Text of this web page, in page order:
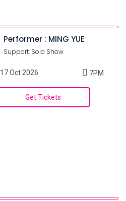
Performer : MING YUE
Support: Solo Show
17 Oct 2026 7PM
Get Tickets